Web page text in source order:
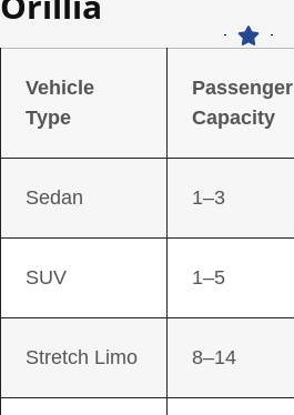
Vehicle
Type
Passenger
Capacity
Sedan 1–3
SUV 1–5
Stretch Limo 8–14